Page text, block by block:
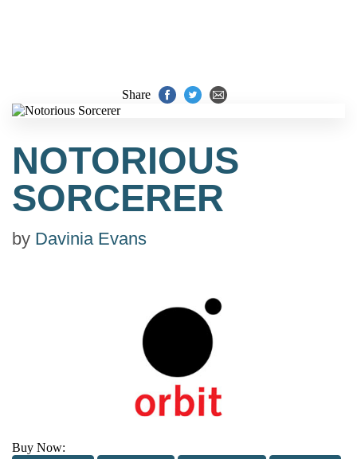
Share
NOTORIOUS
SORCERER
by Davinia Evans
Buy Now: